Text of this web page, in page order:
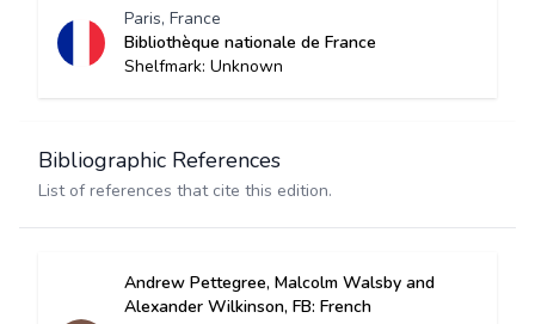
Paris, France
Bibliothèque nationale de France
Shelfmark: Unknown
Bibliographic References
List of references that cite this edition.
Andrew Pettegree, Malcolm Walsby and
Alexander Wilkinson, FB: French